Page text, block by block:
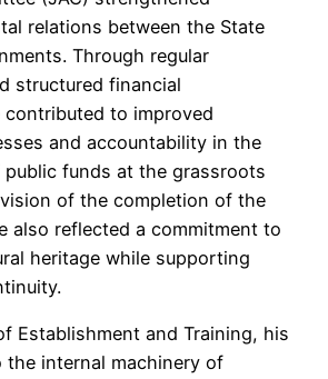
relations between the State
Through regular
structured financial
to improved
and accountability in the
public funds at the grassroots
of the completion of the
also reflected a commitment to
heritage while supporting
Establishment and Training, his
internal machinery of